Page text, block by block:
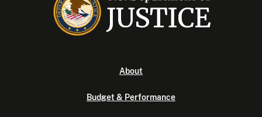
About
Budget & Performance